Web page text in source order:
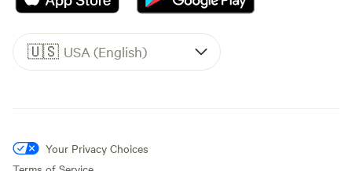
🇺🇸 USA (English)
Your Privacy Choices